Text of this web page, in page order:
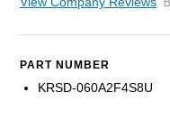
PART NUMBER
KRSD-060A2F4S8U